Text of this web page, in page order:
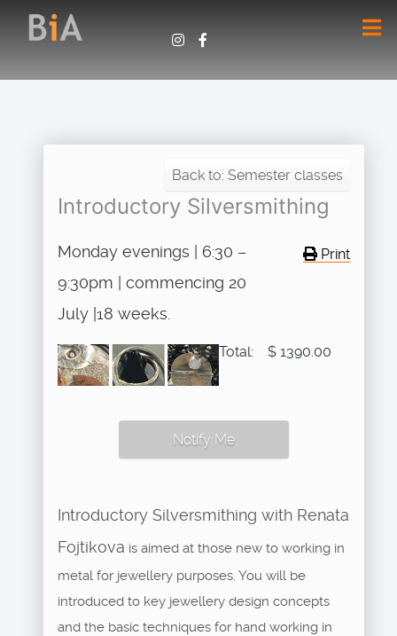
Back to: Semester classes
Introductory Silversmithing
Print
Monday evenings | 6:30 –
9:30pm | commencing 20
July |18 weeks.
Total: $ 1390.00
Notify Me
Introductory Silversmithing with Renata
Fojtikova is aimed at those new to working in
metal for jewellery purposes. You will be
introduced to key jewellery design concepts
and the basic techniques for hand working in